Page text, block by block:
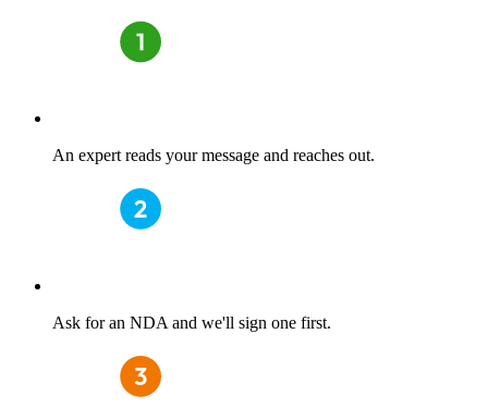
An expert reads your message and reaches out.
Ask for an NDA and we'll sign one first.